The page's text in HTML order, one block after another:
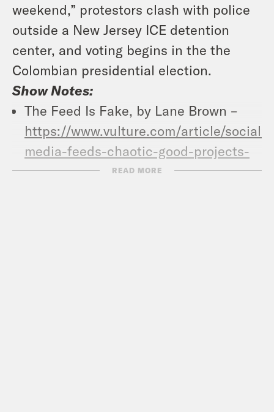
weekend,” protestors clash with police
outside a New Jersey ICE detention
center, and voting begins in the the
Colombian presidential election.
Show Notes:
The Feed Is Fake, by Lane Brown –
https://www.vulture.com/article/social-
media-feeds-chaotic-good-projects-
clipping.html
READ MORE